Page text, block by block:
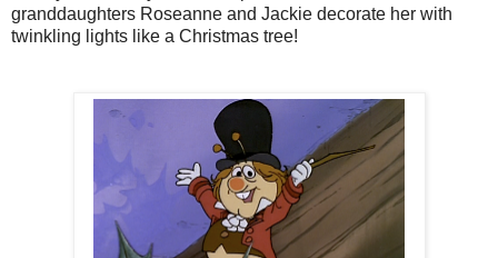
granddaughters Roseanne and Jackie decorate her with
twinkling lights like a Christmas tree!